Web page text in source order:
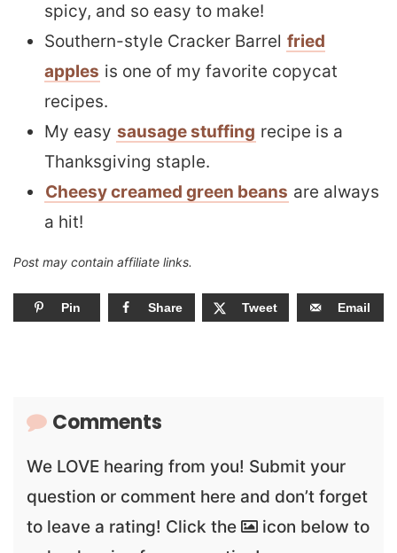
spicy, and so easy to make!
Southern-style Cracker Barrel fried
apples is one of my favorite copycat
recipes.
My easy sausage stuffing recipe is a
Thanksgiving staple.
Cheesy creamed green beans are always
a hit!
Post may contain affiliate links.
Pin Share Tweet Email
Comments
We LOVE hearing from you! Submit your
question or comment here and don’t forget
to leave a rating! Click the
icon below to